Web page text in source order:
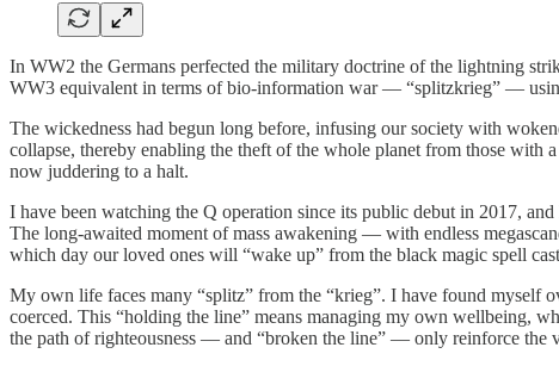
In WW2 the Germans perfected the military doctrine of the lightning
WW3 equivalent in terms of bio-information war — “splitzkrieg” —
The wickedness had begun long before, infusing our society with
collapse, thereby enabling the theft of the whole planet from those
now juddering to a halt.
I have been watching the Q operation since its public debut in 2017,
The long-awaited moment of mass awakening — with endless
which day our loved ones will “wake up” from the black magic spell
My own life faces many “splitz” from the “krieg”. I have found myself
coerced. This “holding the line” means managing my own wellbeing,
the path of righteousness — and “broken the line” — only reinforce the